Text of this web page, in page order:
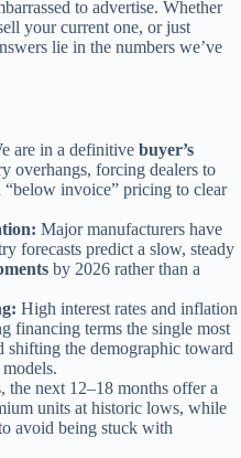
to advertise. Whether
your current one, or just
lie in the numbers we’ve
are in a definitive buyer’s
overhangs, forcing dealers to
“below invoice” pricing to clear
Major manufacturers have
forecasts predict a slow, steady
by 2026 rather than a
High interest rates and inflation
financing terms the single most
shifting the demographic toward
the next 12–18 months offer a
units at historic lows, while
avoid being stuck with